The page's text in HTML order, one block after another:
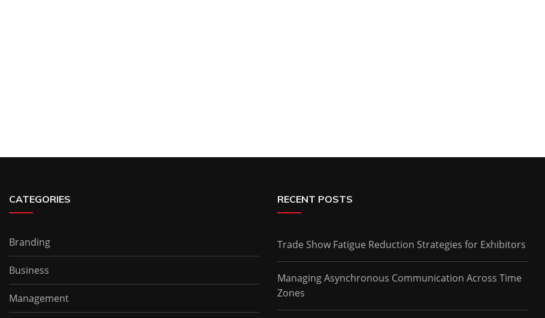
CATEGORIES
Branding
Business
Management
RECENT POSTS
Trade Show Fatigue Reduction Strategies for Exhibitors
Managing Asynchronous Communication Across Time
Zones